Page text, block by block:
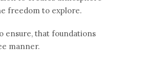
freedom to explore.
ensure, that foundations
manner.